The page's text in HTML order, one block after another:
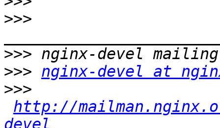
>>>
>>>
>>> nginx-devel at
>>>
http://
devel